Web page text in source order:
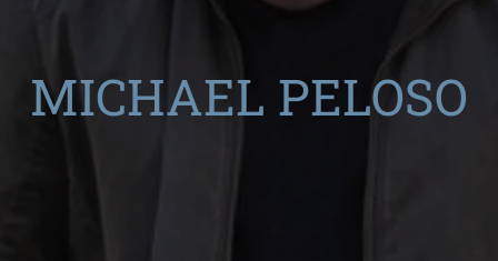
MICHAEL PELOSO